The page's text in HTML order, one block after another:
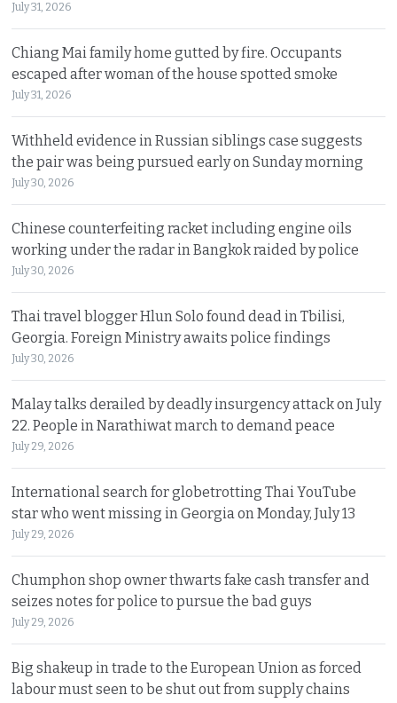
July 31, 2026
Chiang Mai family home gutted by fire. Occupants
escaped after woman of the house spotted smoke
July 31, 2026
Withheld evidence in Russian siblings case suggests
the pair was being pursued early on Sunday morning
July 30, 2026
Chinese counterfeiting racket including engine oils
working under the radar in Bangkok raided by police
July 30, 2026
Thai travel blogger Hlun Solo found dead in Tbilisi,
Georgia. Foreign Ministry awaits police findings
July 30, 2026
Malay talks derailed by deadly insurgency attack on July
22. People in Narathiwat march to demand peace
July 29, 2026
International search for globetrotting Thai YouTube
star who went missing in Georgia on Monday, July 13
July 29, 2026
Chumphon shop owner thwarts fake cash transfer and
seizes notes for police to pursue the bad guys
July 29, 2026
Big shakeup in trade to the European Union as forced
labour must seen to be shut out from supply chains